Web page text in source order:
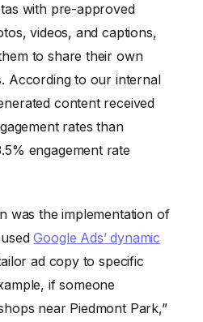
with pre-approved
videos, and captions,
to share their own
According to our internal
content received
rates than
engagement rate
was the implementation of
usedGoogle Ads’ dynamic
ad copy to specific
if someone
near Piedmont Park,”